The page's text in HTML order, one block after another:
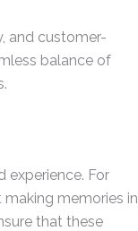
and customer-
balance of
experience. For
memories in
that these